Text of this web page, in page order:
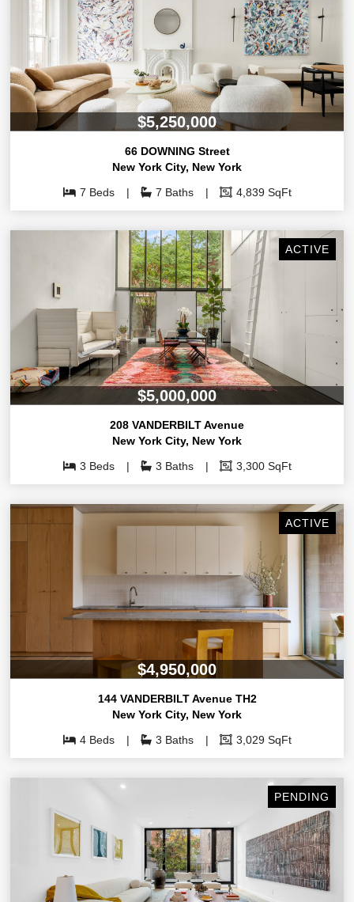
$5,250,000
66 DOWNING Street
New York City, New York
7 Beds
7 Baths 4,839 SqFt
$5,000,000
ACTIVE
208 VANDERBILT Avenue
New York City, New York
3 Beds
3 Baths 3,300 SqFt
$4,950,000
ACTIVE
144 VANDERBILT Avenue TH2
New York City, New York
4 Beds
3 Baths 3,029 SqFt
PENDING